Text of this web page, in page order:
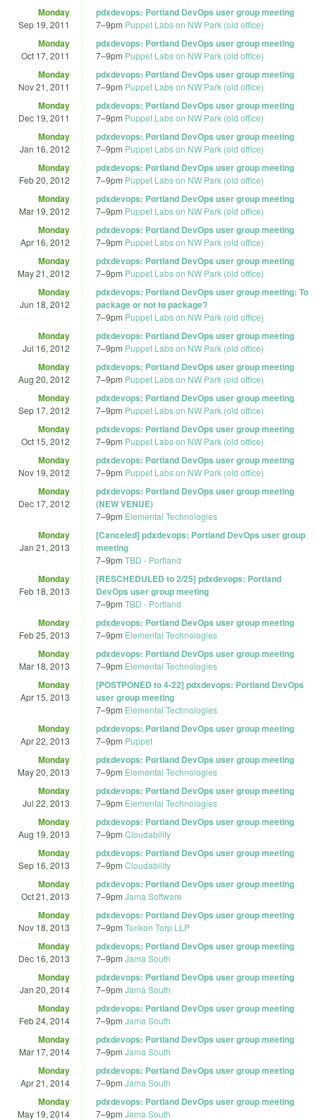
Monday
Sep 19, 2011
pdxdevops: Portland DevOps user group meeting
7–9pm Puppet Labs on NW Park (old office)
Monday
Oct 17, 2011
pdxdevops: Portland DevOps user group meeting
7–9pm Puppet Labs on NW Park (old office)
Monday
Nov 21, 2011
pdxdevops: Portland DevOps user group meeting
7–9pm Puppet Labs on NW Park (old office)
Monday
Dec 19, 2011
pdxdevops: Portland DevOps user group meeting
7–9pm Puppet Labs on NW Park (old office)
Monday
Jan 16, 2012
pdxdevops: Portland DevOps user group meeting
7–9pm Puppet Labs on NW Park (old office)
Monday
Feb 20, 2012
pdxdevops: Portland DevOps user group meeting
7–9pm Puppet Labs on NW Park (old office)
Monday
Mar 19, 2012
pdxdevops: Portland DevOps user group meeting
7–9pm Puppet Labs on NW Park (old office)
Monday
Apr 16, 2012
pdxdevops: Portland DevOps user group meeting
7–9pm Puppet Labs on NW Park (old office)
Monday
May 21, 2012
pdxdevops: Portland DevOps user group meeting
7–9pm Puppet Labs on NW Park (old office)
Monday
Jun 18, 2012
pdxdevops: Portland DevOps user group meeting: To
package or not to package?
7–9pm Puppet Labs on NW Park (old office)
Monday
Jul 16, 2012
pdxdevops: Portland DevOps user group meeting
7–9pm Puppet Labs on NW Park (old office)
Monday
Aug 20, 2012
pdxdevops: Portland DevOps user group meeting
7–9pm Puppet Labs on NW Park (old office)
Monday
Sep 17, 2012
pdxdevops: Portland DevOps user group meeting
7–9pm Puppet Labs on NW Park (old office)
Monday
Oct 15, 2012
pdxdevops: Portland DevOps user group meeting
7–9pm Puppet Labs on NW Park (old office)
Monday
Nov 19, 2012
pdxdevops: Portland DevOps user group meeting
7–9pm Puppet Labs on NW Park (old office)
Monday
Dec 17, 2012
pdxdevops: Portland DevOps user group meeting
(NEW VENUE)
7–9pm Elemental Technologies
Monday
Jan 21, 2013
[Canceled] pdxdevops: Portland DevOps user group
meeting
7–9pm TBD - Portland
Monday
Feb 18, 2013
[RESCHEDULED to 2/25] pdxdevops: Portland
DevOps user group meeting
7–9pm TBD - Portland
Monday
Feb 25, 2013
pdxdevops: Portland DevOps user group meeting
7–9pm Elemental Technologies
Monday
Mar 18, 2013
pdxdevops: Portland DevOps user group meeting
7–9pm Elemental Technologies
Monday
Apr 15, 2013
[POSTPONED to 4-22] pdxdevops: Portland DevOps
user group meeting
7–9pm Elemental Technologies
Monday
Apr 22, 2013
pdxdevops: Portland DevOps user group meeting
7–9pm Puppet
Monday
May 20, 2013
pdxdevops: Portland DevOps user group meeting
7–9pm Elemental Technologies
Monday
Jul 22, 2013
pdxdevops: Portland DevOps user group meeting
7–9pm Elemental Technologies
Monday
Aug 19, 2013
pdxdevops: Portland DevOps user group meeting
7–9pm Cloudability
Monday
Sep 16, 2013
pdxdevops: Portland DevOps user group meeting
7–9pm Cloudability
Monday
Oct 21, 2013
pdxdevops: Portland DevOps user group meeting
7–9pm Jama Software
Monday
Nov 18, 2013
pdxdevops: Portland DevOps user group meeting
7–9pm Tonkon Torp LLP
Monday
Dec 16, 2013
pdxdevops: Portland DevOps user group meeting
7–9pm Jama South
Monday
Jan 20, 2014
pdxdevops: Portland DevOps user group meeting
7–9pm Jama South
Monday
Feb 24, 2014
pdxdevops: Portland DevOps user group meeting
7–9pm Jama South
Monday
Mar 17, 2014
pdxdevops: Portland DevOps user group meeting
7–9pm Jama South
Monday
Apr 21, 2014
pdxdevops: Portland DevOps user group meeting
7–9pm Jama South
Monday
May 19, 2014
pdxdevops: Portland DevOps user group meeting
7–9pm Jama South